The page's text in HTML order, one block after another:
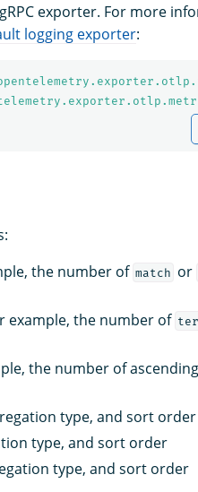
exporter. For more
logging exporter:
the number of match or
example, the number of
the number of
type, and sort order
type, and sort order
type, and sort order